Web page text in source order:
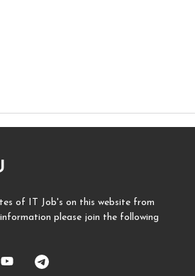
of IT Job's on this website from
please join the following